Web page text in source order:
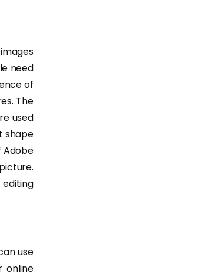
need
of
The
used
shape
Adobe
use
online